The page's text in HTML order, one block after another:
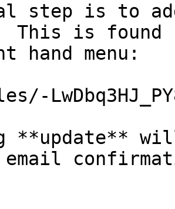
step is to add
This is found
hand menu:
**update**